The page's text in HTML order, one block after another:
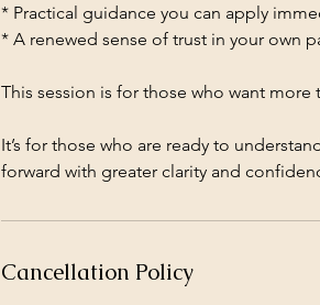
* Practical guidance you can apply
* A renewed sense of trust in your own
This session is for those who want more
It’s for those who are ready to
forward with greater clarity and
Cancellation Policy